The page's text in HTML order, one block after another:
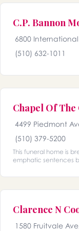
C.P. Bannon
6800
(510) 632-1011
Chapel Of
4499 Piedmont
(510) 379-5200
This funeral home is
emphatic sentences
Clarence N
1580 Fruitvale